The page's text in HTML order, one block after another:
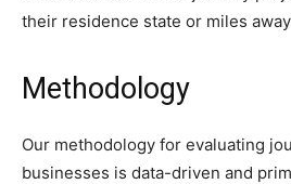
their residence state or miles
Methodology
Our methodology for evaluating
businesses is data-driven and